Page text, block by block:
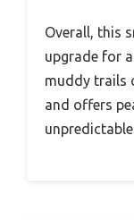
Overall, this
upgrade for
muddy trails
and offers